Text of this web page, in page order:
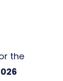
the